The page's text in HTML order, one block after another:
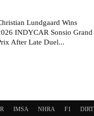
Lundgaard Wins
INDYCAR Sonsio Grand
After Late Duel...
IMSA NHRA F1 DIRT